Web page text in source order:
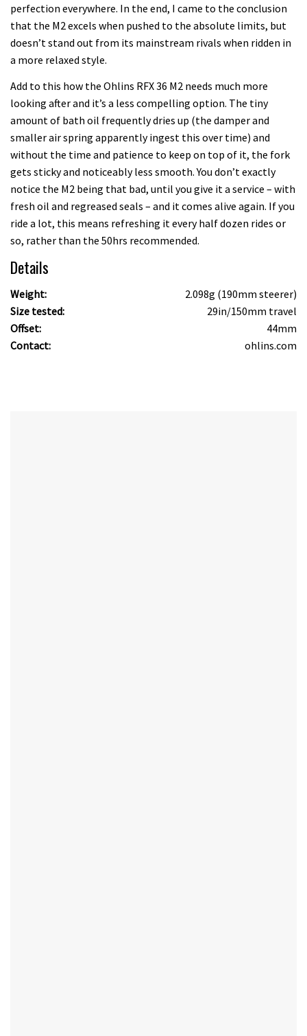
perfection everywhere. In the end, I came to the conclusion
that the M2 excels when pushed to the absolute limits, but
doesn’t stand out from its mainstream rivals when ridden in
a more relaxed style.
Add to this how the Ohlins RFX 36 M2 needs much more
looking after and it’s a less compelling option. The tiny
amount of bath oil frequently dries up (the damper and
smaller air spring apparently ingest this over time) and
without the time and patience to keep on top of it, the fork
gets sticky and noticeably less smooth. You don’t exactly
notice the M2 being that bad, until you give it a service – with
fresh oil and regreased seals – and it comes alive again. If you
ride a lot, this means refreshing it every half dozen rides or
so, rather than the 50hrs recommended.
Details
Weight:
2.098g (190mm steerer)
Size tested:
29in/150mm travel
Offset:
44mm
Contact:
ohlins.com